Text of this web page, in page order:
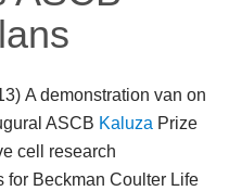
A demonstration van on
ASCB Kaluza Prize
cell research
for Beckman Coulter Life